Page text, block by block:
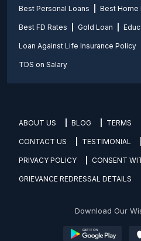
Best Personal Loans Best Home
Best FD Rates Gold Loan
Loan Against Life Insurance Policy
TDS on Salary
ABOUT US BLOG TERMS
CONTACT US TESTIMONIAL
PRIVACY POLICY CONSENT
GRIEVANCE REDRESSAL DETAILS
Download Our